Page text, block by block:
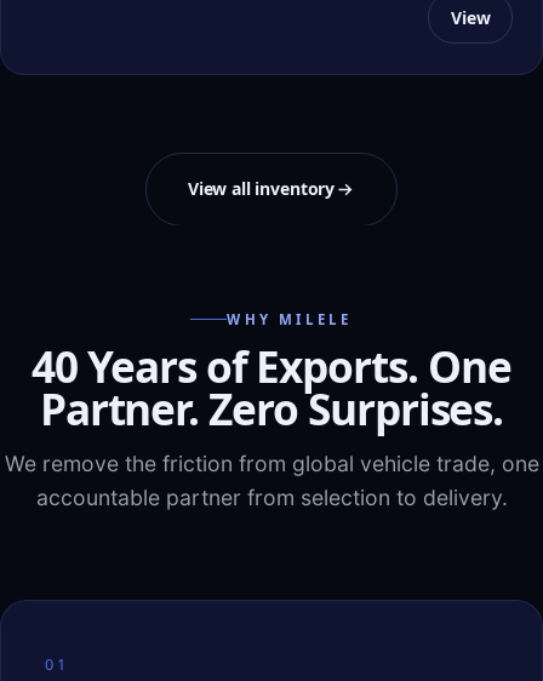
View
View all inventory
WHY MILELE
40 Years of Exports. One
Partner. Zero Surprises.
We remove the friction from global vehicle trade, one
accountable partner from selection to delivery.
01